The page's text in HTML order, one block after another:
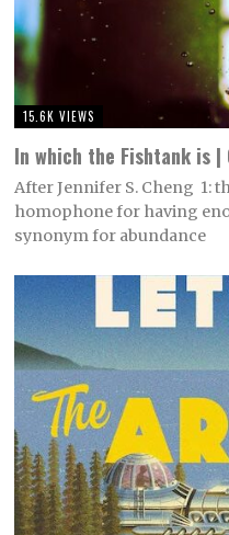
15.6K VIEWS
In which the Fishtank is |
After Jennifer S. Cheng 1:
homophone for having
synonym for abundance